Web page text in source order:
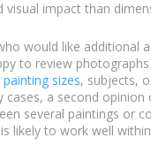
visual impact than
would like additional
to review
sizes, subjects,
cases, a second opinion
several paintings or
likely to work well